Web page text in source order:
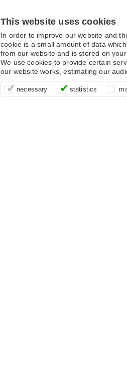
This website uses cookies
In order to improve our website and
cookie is a small amount of data
from our website and is stored on
We use cookies to provide certain
our website works, estimating our
necessary
These cookies are essential for site
supporting logging in, your shopping
payments.
statistics
It’s important for us to understand
that we can improve your
us to anonymously collate usage
These cookies allow us to determine
advertising campaigns are effective
behaviour with them.